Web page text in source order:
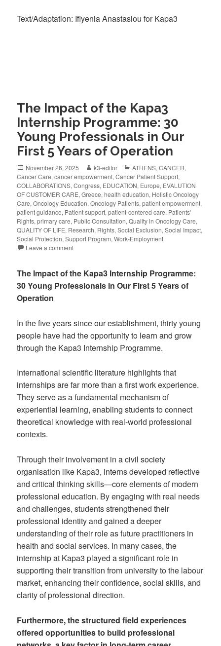
Text/Adaptation: Ifiyenia Anastasiou for Kapa3
The Impact of the Kapa3
Internship Programme: 30
Young Professionals in Our
First 5 Years of Operation
November 26, 2025 k3-editor ATHENS,CANCER,
Cancer Care,cancer empowerment,Cancer Patient Support,
COLLABORATIONS,Congress, EDUCATION, Europe, EVALUTION
OF CUSTOMER CARE,Greece,health education, Holistic Oncology
Care,Oncology Education,Oncology Patients,patient empowerment,
patient guidance, Patient support,patient-centered care, Patients'
Rights,primary care, Public Consultation,Quality in Oncology Care,
QUALITY OF LIFE, Research, Rights,Social Exclusion,Social Impact,
Social Protection,Support Program,Work-Employment
Leave a comment
The Impact of the Kapa3 Internship Programme:
30 Young Professionals in Our First 5 Years of
Operation
In the five years since our establishment, thirty young
people have had the opportunity to learn and grow
through the Kapa3 Internship Programme.
International scientific literature highlights that
internships are far more than a first work experience.
They serve as a fundamental mechanism of
experiential learning, enabling students to connect
theoretical knowledge with real-world professional
contexts.
Through their involvement in a civil society
organisation like Kapa3, interns developed reflective
and critical thinking skills—core elements of modern
professional education. By engaging with real needs
and challenges, students strengthened their
professional identity and gained a deeper
understanding of their role as future practitioners in
health and social services. In many cases, the
internship at Kapa3 played a significant role in
supporting their transition from university to the labour
market, enhancing their confidence, social skills, and
clarity of professional direction.
Furthermore, the structured field experiences
offered opportunities to build professional